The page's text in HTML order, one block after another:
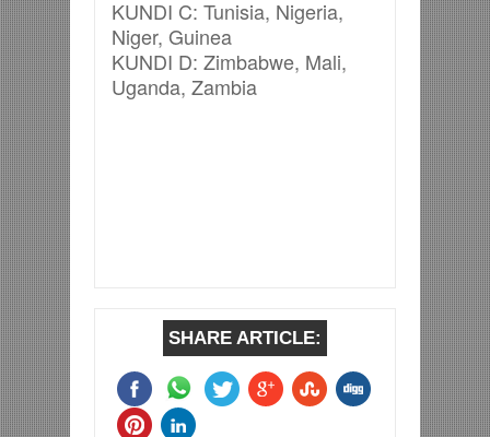
KUNDI C: Tunisia, Nigeria,
Niger, Guinea
KUNDI D: Zimbabwe, Mali,
Uganda, Zambia
SHARE ARTICLE: